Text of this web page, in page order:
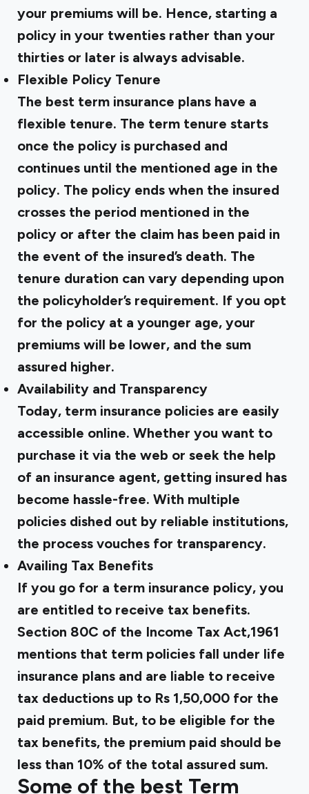
your premiums will be. Hence, starting a
policy in your twenties rather than your
thirties or later is always advisable.
Flexible Policy Tenure
The best term insurance plans have a
flexible tenure. The term tenure starts
once the policy is purchased and
continues until the mentioned age in the
policy. The policy ends when the insured
crosses the period mentioned in the
policy or after the claim has been paid in
the event of the insured’s death. The
tenure duration can vary depending upon
the policyholder’s requirement. If you opt
for the policy at a younger age, your
premiums will be lower, and the sum
assured higher.
Availability and Transparency
Today, term insurance policies are easily
accessible online. Whether you want to
purchase it via the web or seek the help
of an insurance agent, getting insured has
become hassle-free. With multiple
policies dished out by reliable institutions,
the process vouches for transparency.
Availing Tax Benefits
If you go for a term insurance policy, you
are entitled to receive tax benefits.
Section 80C of the Income Tax Act,1961
mentions that term policies fall under life
insurance plans and are liable to receive
tax deductions up to Rs 1,50,000 for the
paid premium. But, to be eligible for the
tax benefits, the premium paid should be
less than 10% of the total assured sum.
Some of the best Term